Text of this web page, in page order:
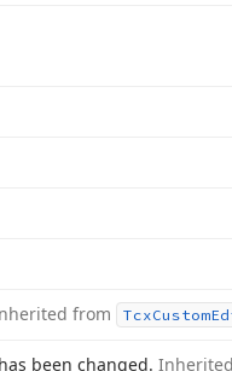
from TcxCustom
been changed.